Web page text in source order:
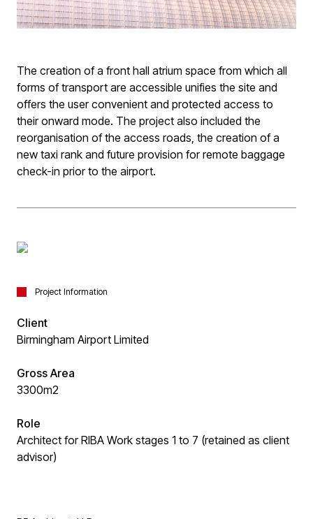
The creation of a front hall atrium space from which all
forms of transport are accessible unifies the site and
offers the user convenient and protected access to
their onward mode. The project also included the
reorganisation of the access roads, the creation of a
new taxi rank and future provision for remote baggage
check-in prior to the airport.
Project Information
Client
Birmingham Airport Limited
Gross Area
3300m2
Role
Architect for RIBA Work stages 1 to 7 (retained as client
advisor)